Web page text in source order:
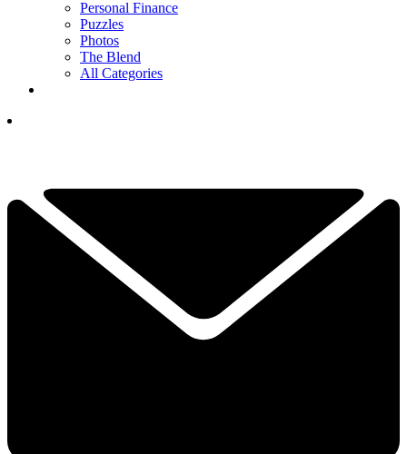
Personal Finance
Puzzles
Photos
The Blend
All Categories